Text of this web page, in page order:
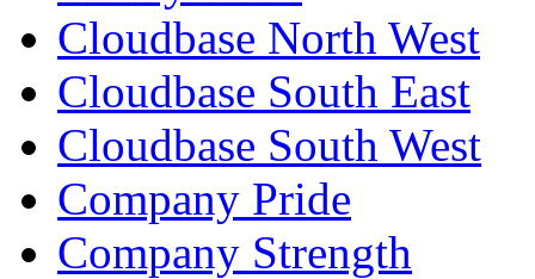
Cloudbase North West
Cloudbase South East
Cloudbase South West
Company Pride
Company Strength